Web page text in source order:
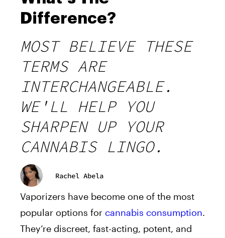
Difference?
MOST BELIEVE THESE
TERMS ARE
INTERCHANGEABLE.
WE'LL HELP YOU
SHARPEN UP YOUR
CANNABIS LINGO.
Rachel Abela
Vaporizers have become one of the most
popular options for cannabis consumption.
They’re discreet, fast-acting, potent, and